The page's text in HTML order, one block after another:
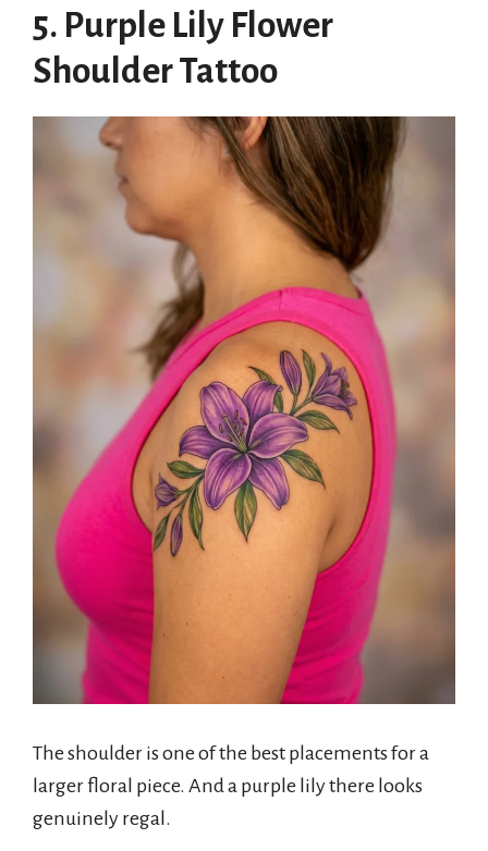
5. Purple Lily Flower
Shoulder Tattoo
The shoulder is one of the best placements for a
larger floral piece. And a purple lily there looks
genuinely regal.